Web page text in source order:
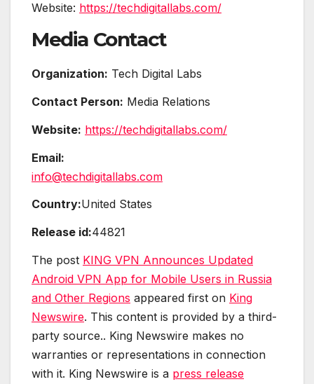
Website: https://techdigitallabs.com/
Media Contact
Organization: Tech Digital Labs
Contact Person: Media Relations
Website: https://techdigitallabs.com/
Email:
info@techdigitallabs.com
Country:United States
Release id:44821
The post KING VPN Announces Updated
Android VPN App for Mobile Users in Russia
and Other Regions appeared first on King
Newswire. This content is provided by a third-
party source.. King Newswire makes no
warranties or representations in connection
with it. King Newswire is a press release